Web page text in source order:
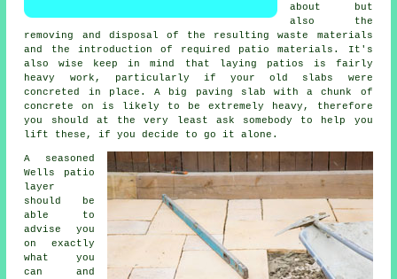
about but
also the
removing and disposal of the resulting waste materials
and the introduction of required patio materials. It's
also wise keep in mind that laying
patios is fairly
heavy work, particularly if your old slabs were
concreted in place. A big paving slab with a chunk of
concrete on is likely to be extremely heavy, therefore
you should at the very least ask somebody to help you
lift these, if you decide to go it alone.
A seasoned
Wells
patio
layer
should be
able to
advise you
on exactly
what you
can and